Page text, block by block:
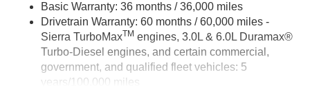
Pedestrian Braking, (TQ5) IntelliBeam, (UHX) Lane
Keep Assist with Lane Departure Warning, and (UHY)
Automatic Emergency Braking (Includes (T8Z) Buckle
to Drive.)
Basic Warranty: 36 months / 36,000 miles
Drivetrain Warranty: 60 months / 60,000 miles -
Sierra TurboMaxTM engines, 3.0L & 6.0L Duramax®
Turbo-Diesel engines, and certain commercial,
government, and qualified fleet vehicles: 5
years/100,000 miles